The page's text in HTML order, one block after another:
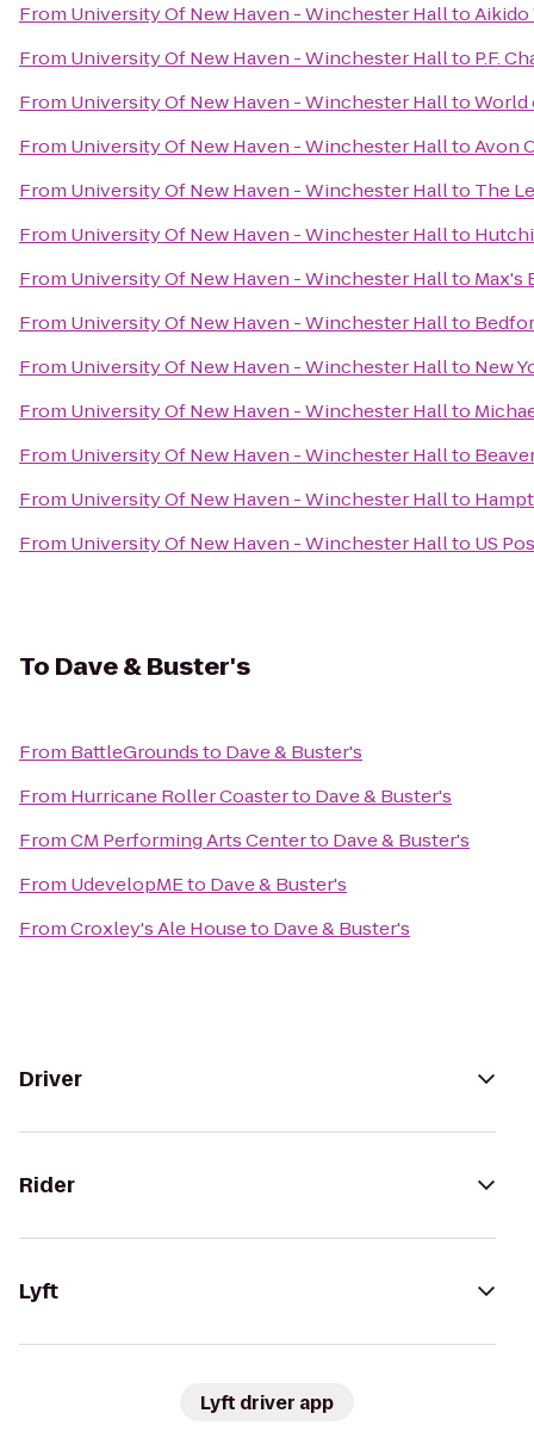
From University Of New Haven - Winchester HalltoAikido
From University Of New Haven - Winchester Hallto P.F.
From University Of New Haven - Winchester HalltoWorld
From University Of New Haven - Winchester HalltoAvon
From University Of New Haven - Winchester Hallto The
From University Of New Haven - Winchester Hallto
From University Of New Haven - Winchester Hallto Max's
From University Of New Haven - Winchester Hallto
From University Of New Haven - Winchester Hallto New
From University Of New Haven - Winchester Hallto
From University Of New Haven - Winchester Hallto
From University Of New Haven - Winchester Hallto
From University Of New Haven - Winchester Hallto US
To Dave & Buster's
From BattleGroundsto Dave & Buster's
From Hurricane Roller Coasterto Dave & Buster's
FromCM Performing Arts Centerto Dave & Buster's
From UdevelopMEto Dave & Buster's
FromCroxley's Ale Houseto Dave & Buster's
Driver
Rider
Lyft
Lyft driver app